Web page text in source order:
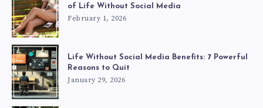
of Life Without Social Media
February 1, 2026
Life Without Social Media Benefits: 7 Powerful
Reasons to Quit
January 29, 2026